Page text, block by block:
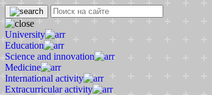
University
Education
Science and innovation
Medicine
International activity
Extracurricular activity